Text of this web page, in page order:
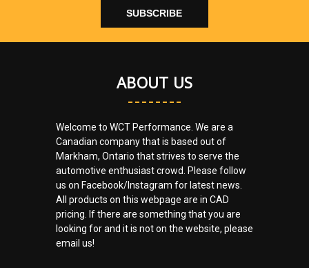
ABOUT US
Welcome to WCT Performance. We are a
Canadian company that is based out of
Markham, Ontario that strives to serve the
automotive enthusiast crowd. Please follow
us on Facebook/Instagram for latest news.
All products on this webpage are in CAD
pricing. If there are something that you are
looking for and it is not on the website, please
email us!